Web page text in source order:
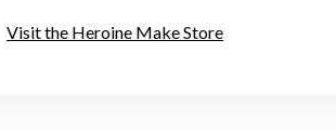
Visit the Heroine Make Store